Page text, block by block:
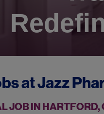
atJazz
JOB IN HARTFORD,